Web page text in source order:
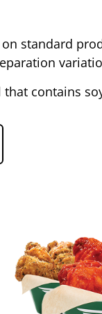
standard
contains